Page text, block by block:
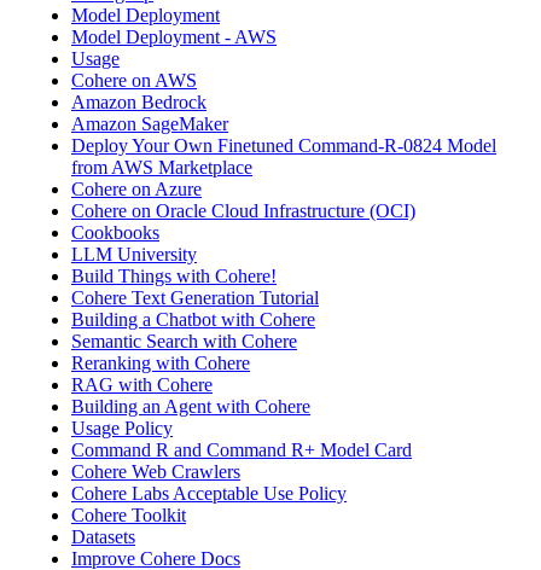
Model Deployment
Model Deployment - AWS
Usage
Cohere on AWS
Amazon Bedrock
Amazon SageMaker
Deploy Your Own Finetuned Command-R-0824 Model
from AWS Marketplace
Cohere on Azure
Cohere on Oracle Cloud Infrastructure (OCI)
Cookbooks
LLM University
Build Things with Cohere!
Cohere Text Generation Tutorial
Building a Chatbot with Cohere
Semantic Search with Cohere
Reranking with Cohere
RAG with Cohere
Building an Agent with Cohere
Usage Policy
Command R and Command R+ Model Card
Cohere Web Crawlers
Cohere Labs Acceptable Use Policy
Cohere Toolkit
Datasets
Improve Cohere Docs